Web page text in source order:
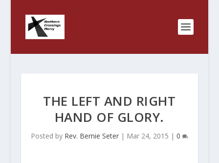
THE LEFT AND RIGHT
HAND OF GLORY.
Posted by Rev. Bernie Seter| Mar 24, 2015 | 0